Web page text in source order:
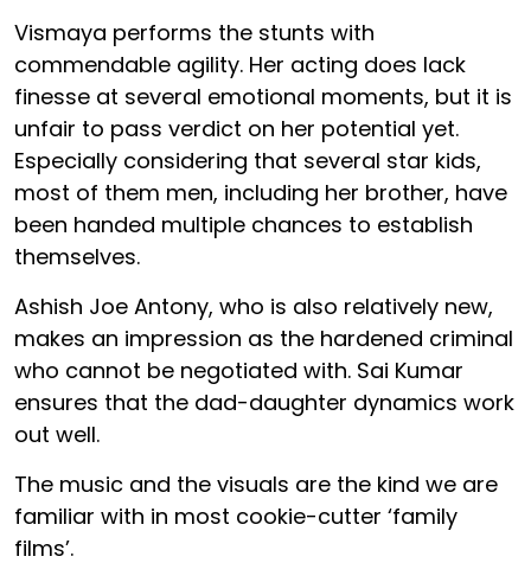
Vismaya performs the stunts with
commendable agility. Her acting does lack
finesse at several emotional moments, but it is
unfair to pass verdict on her potential yet.
Especially considering that several star kids,
most of them men, including her brother, have
been handed multiple chances to establish
themselves.
Ashish Joe Antony, who is also relatively new,
makes an impression as the hardened criminal
who cannot be negotiated with. Sai Kumar
ensures that the dad-daughter dynamics work
out well.
The music and the visuals are the kind we are
familiar with in most cookie-cutter ‘family
films’.